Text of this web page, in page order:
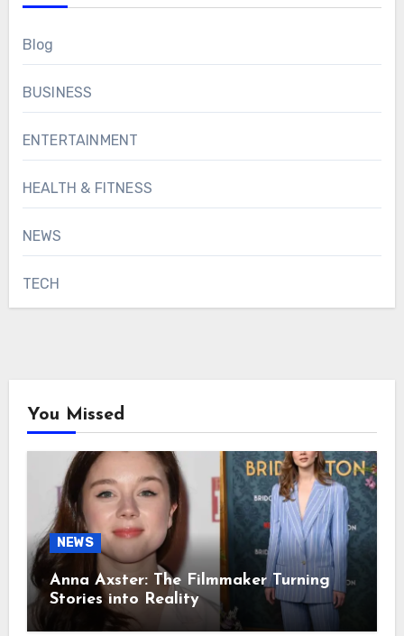
Blog
BUSINESS
ENTERTAINMENT
HEALTH & FITNESS
NEWS
TECH
You Missed
NEWS
Anna Axster: The Filmmaker Turning
Stories into Reality